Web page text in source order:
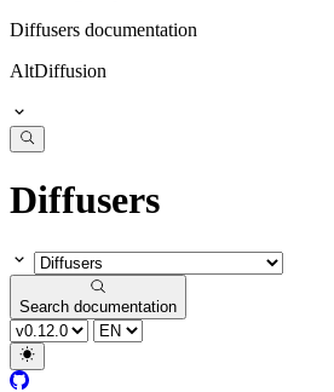
Diffusers documentation
AltDiffusion
Diffusers
Search documentation